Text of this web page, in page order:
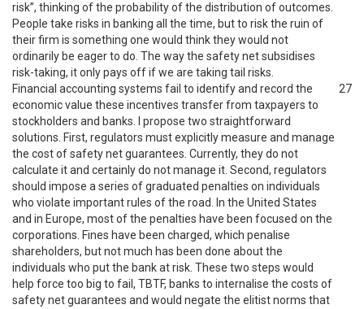
risk”, thinking of the probability of the distribution of outcomes.
People take risks in banking all the time, but to risk the ruin of
their firm is something one would think they would not
ordinarily be eager to do. The way the safety net subsidises
risk-taking, it only pays off if we are taking tail risks.
Financial accounting systems fail to identify and record the
economic value these incentives transfer from taxpayers to
stockholders and banks. I propose two straightforward
solutions. First, regulators must explicitly measure and manage
the cost of safety net guarantees. Currently, they do not
calculate it and certainly do not manage it. Second, regulators
should impose a series of graduated penalties on individuals
who violate important rules of the road. In the United States
and in Europe, most of the penalties have been focused on the
corporations. Fines have been charged, which penalise
shareholders, but not much has been done about the
individuals who put the bank at risk. These two steps would
help force too big to fail, TBTF, banks to internalise the costs of
safety net guarantees and would negate the elitist norms that
27